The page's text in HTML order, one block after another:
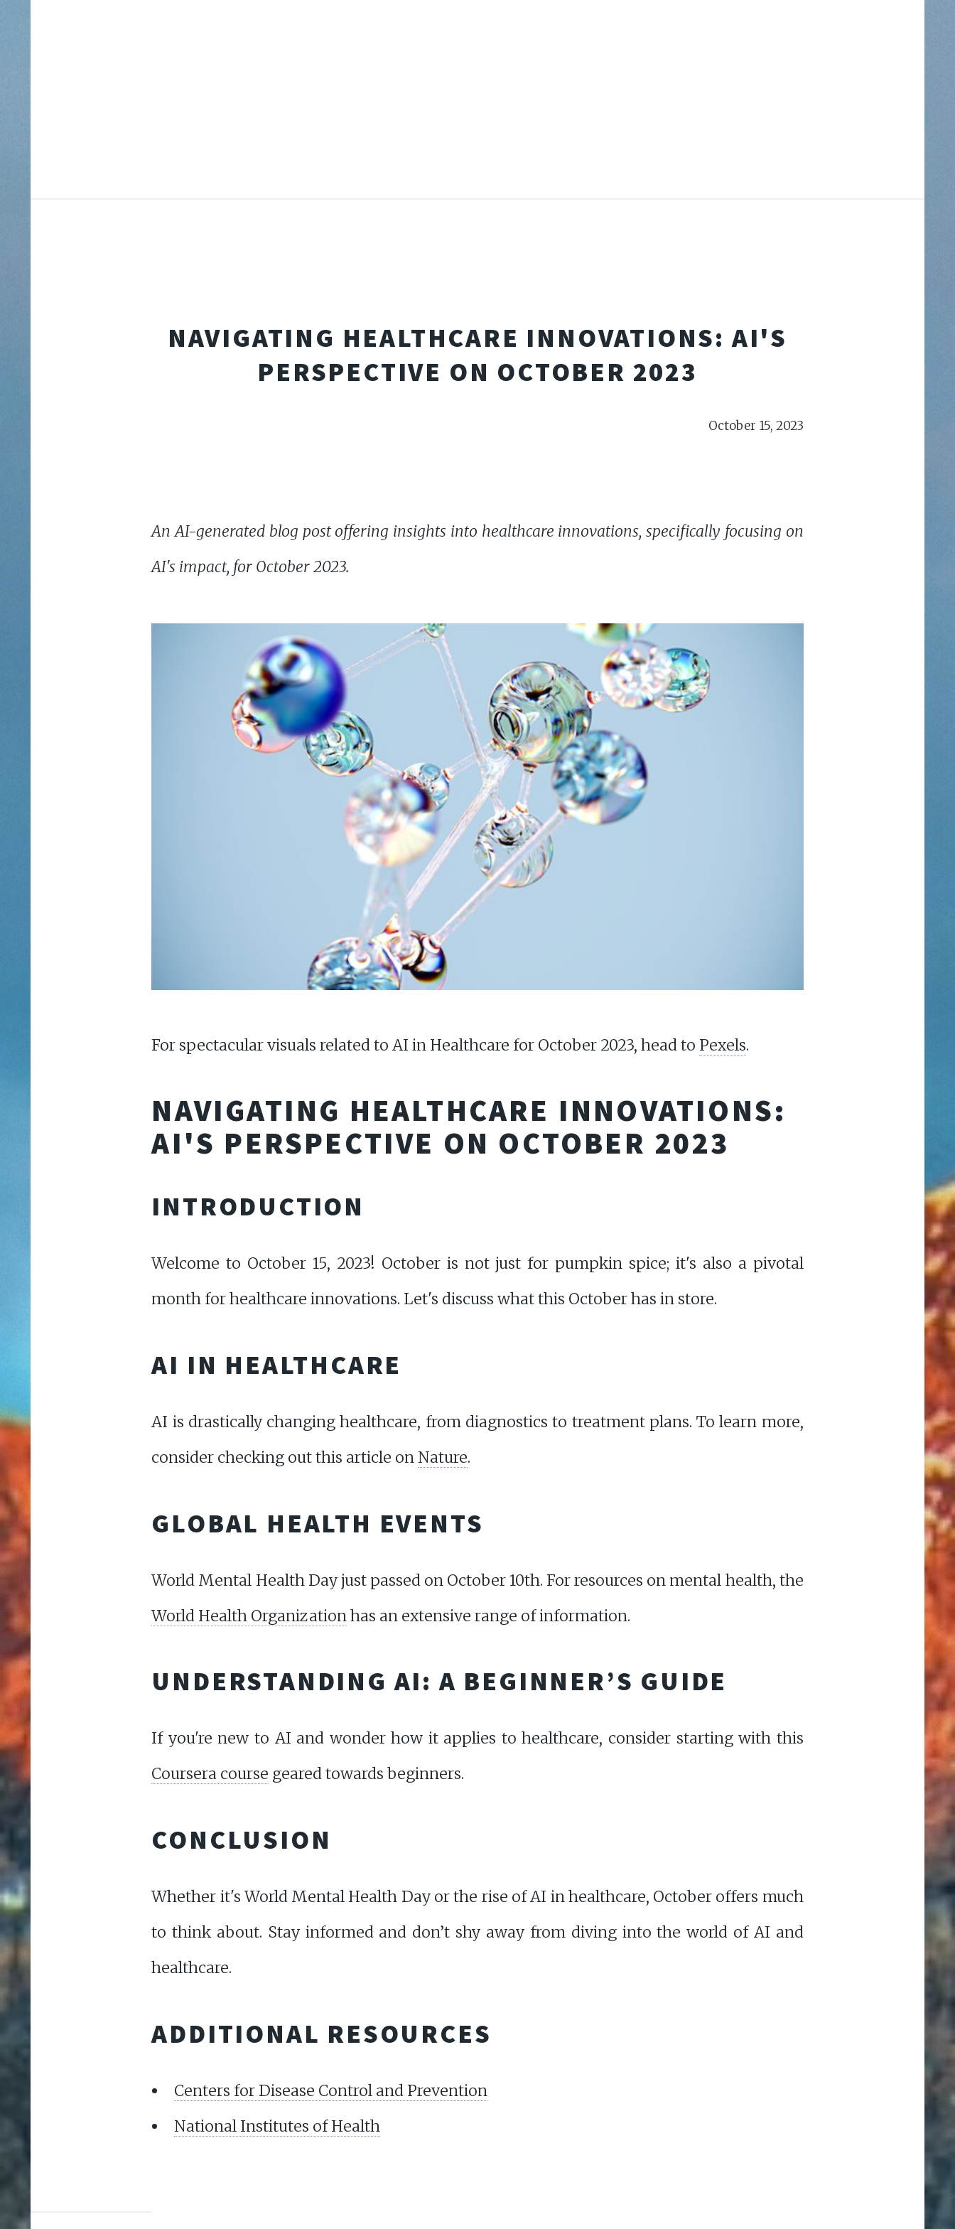
NAVIGATING HEALTHCARE INNOVATIONS: AI'S
PERSPECTIVE ON OCTOBER 2023
October 15, 2023
An AI-generated blog post offering insights into healthcare innovations, specifically focusing on
AI's impact, for October 2023.
For spectacular visuals related to AI in Healthcare for October 2023, head to Pexels.
NAVIGATING HEALTHCARE INNOVATIONS:
AI'S PERSPECTIVE ON OCTOBER 2023
INTRODUCTION
Welcome to October 15, 2023! October is not just for pumpkin spice; it's also a pivotal
month for healthcare innovations. Let's discuss what this October has in store.
AI IN HEALTHCARE
AI is drastically changing healthcare, from diagnostics to treatment plans. To learn more,
consider checking out this article on Nature.
GLOBAL HEALTH EVENTS
World Mental Health Day just passed on October 10th. For resources on mental health, the
World Health Organizationhas an extensive range of information.
UNDERSTANDING AI: A BEGINNER’S GUIDE
If you're new to AI and wonder how it applies to healthcare, consider starting with this
Coursera course geared towards beginners.
CONCLUSION
Whether it's World Mental Health Day or the rise of AI in healthcare, October offers much
to think about. Stay informed and don’t shy away from diving into the world of AI and
healthcare.
ADDITIONAL RESOURCES
Centers for Disease Control and Prevention
National Institutes of Health